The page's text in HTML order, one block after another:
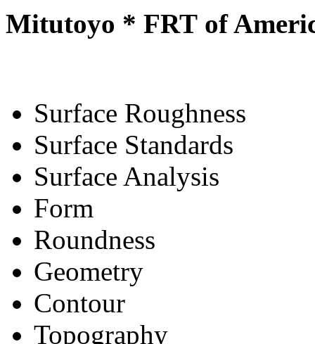
Mitutoyo * FRT of
Surface Roughness
Surface Standards
Surface Analysis
Form
Roundness
Geometry
Contour
Topography